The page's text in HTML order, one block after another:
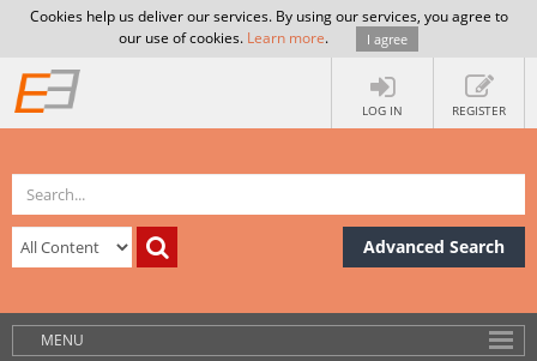
Cookies help us deliver our services. By using our services, you agree to
our use of cookies. Learn more. I agree
LOG IN REGISTER
Advanced Search
MENU